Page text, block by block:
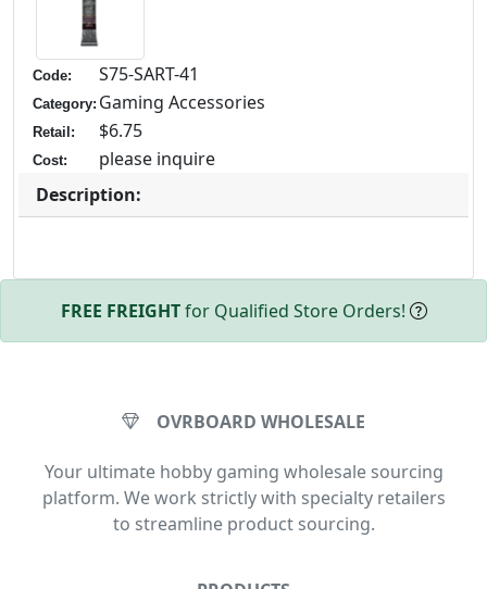
Code: S75-SART-41
Category: Gaming Accessories
Retail: $6.75
Cost:
please inquire
Description:
FREE FREIGHTfor Qualified Store Orders!
OVRBOARD WHOLESALE
Your ultimate hobby gaming wholesale sourcing
platform. We work strictly with specialty retailers
to streamline product sourcing.